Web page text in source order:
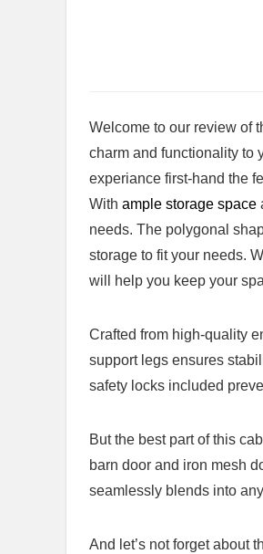
Welcome to our review of‌
charm and functionality to
experiance first-hand the
With ample ‍storage space
needs. The polygonal
storage to fit your needs.
will help you keep your
Crafted from high-quality
⁣support legs ⁢ensures
safety ‍locks‍ included
But the best part⁣ of this
barn door and iron⁢ mesh
seamlessly blends into
And let’s not⁢ forget about